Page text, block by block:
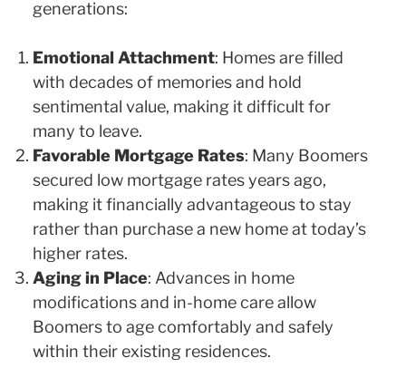
generations:
Emotional Attachment: Homes are filled
with decades of memories and hold
sentimental value, making it difficult for
many to leave.
Favorable Mortgage Rates: Many Boomers
secured low mortgage rates years ago,
making it financially advantageous to stay
rather than purchase a new home at today’s
higher rates.
Aging in Place: Advances in home
modifications and in-home care allow
Boomers to age comfortably and safely
within their existing residences.